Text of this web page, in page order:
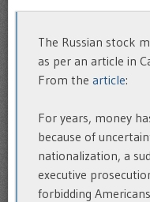
The Russian stock
as per an article in
From the article:
For years, money
because of
nationalization, a
executive
forbidding